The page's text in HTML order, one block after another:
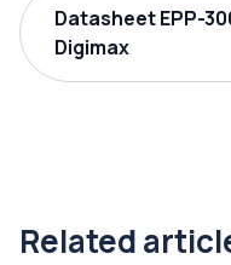
Datasheet EPP-
Digimax
Related